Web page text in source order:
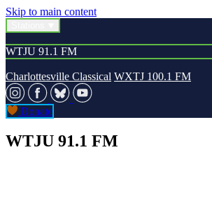
Skip to main content
WTJU 91.1 FM
Charlottesville Classical WXTJ 100.1 FM
Donate
WTJU 91.1 FM